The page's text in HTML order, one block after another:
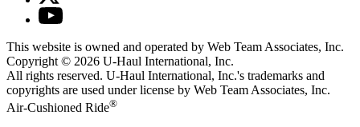
This website is owned and operated by Web Team Associates, Inc.
Copyright © 2026 U-Haul International, Inc.
All rights reserved. U-Haul International, Inc.'s trademarks and
copyrights are used under license by Web Team Associates, Inc.
Air-Cushioned Ride®